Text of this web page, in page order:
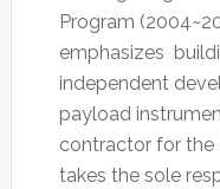
Program
emphasizes
independent
payload
contractor for the
takes the sole